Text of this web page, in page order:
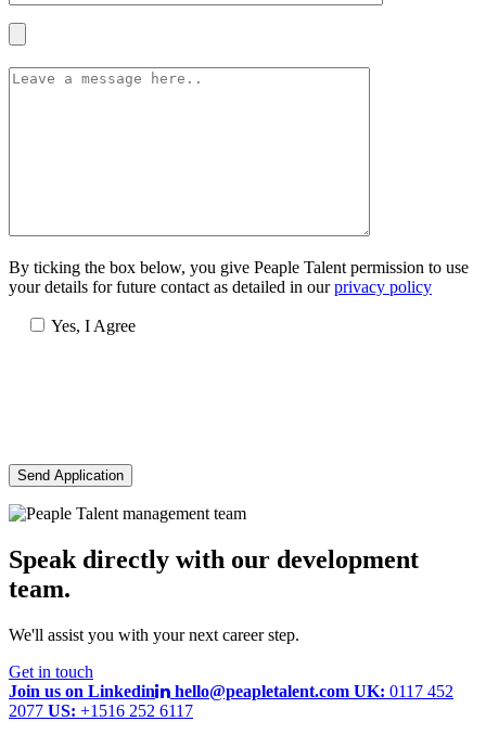
By ticking the box below, you give Peaple Talent permission to use
your details for future contact as detailed in ourprivacy policy
Yes, I Agree
Send Application
Speak directly with our development
team.
We'll assist you with your next career step.
Get in touch
Join us on Linkedin
hello@peapletalent.com UK: 0117 452
2077 US: +1516 252 6117